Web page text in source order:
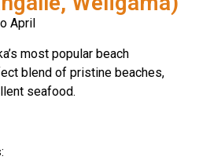
April
most popular beach
blend of pristine beaches,
seafood.
: